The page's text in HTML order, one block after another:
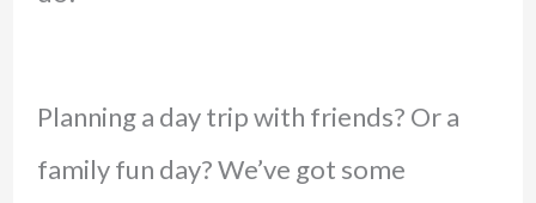
Planning a day trip with friends? Or a
family fun day? We’ve got some